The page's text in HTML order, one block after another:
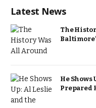
Latest News
The
He Shows
Prepared